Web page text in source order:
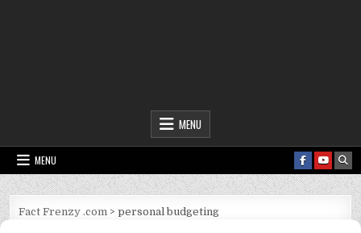
MENU
MENU
Fact Frenzy .com >personal budgeting